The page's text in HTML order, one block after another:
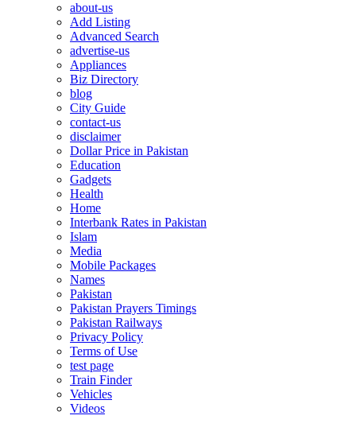
about-us
Add Listing
Advanced Search
advertise-us
Appliances
Biz Directory
blog
City Guide
contact-us
disclaimer
Dollar Price in Pakistan
Education
Gadgets
Health
Home
Interbank Rates in Pakistan
Islam
Media
Mobile Packages
Names
Pakistan
Pakistan Prayers Timings
Pakistan Railways
Privacy Policy
Terms of Use
test page
Train Finder
Vehicles
Videos